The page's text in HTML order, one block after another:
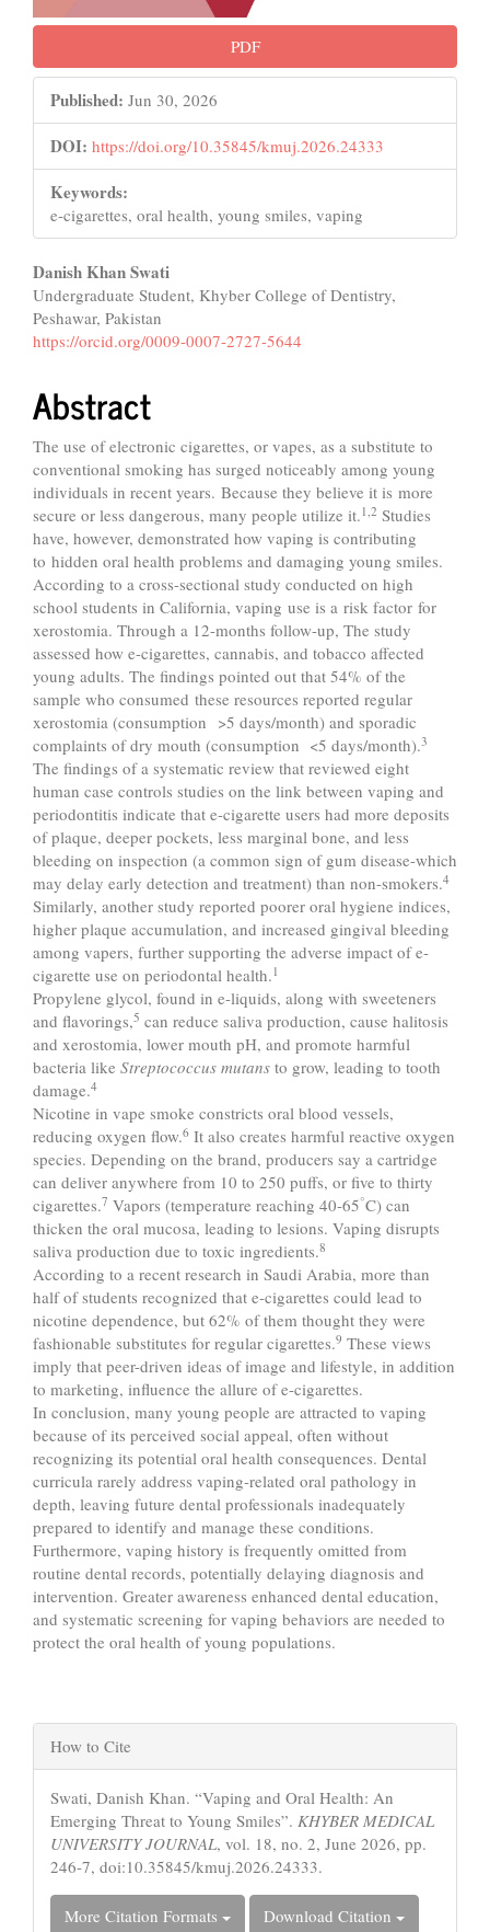
PDF
Published: Jun 30, 2026
DOI: https://doi.org/10.35845/kmuj.2026.24333
Keywords:
e-cigarettes, oral health, young smiles, vaping
Main
Article
Content
Danish Khan Swati
Undergraduate Student, Khyber College of Dentistry,
Peshawar, Pakistan
https://orcid.org/0009-0007-2727-5644
Abstract
The use of electronic cigarettes, or vapes, as a substitute to
conventional smoking has surged noticeably among young
individuals in recent years. Because they believe it is more
secure or less dangerous, many people utilize it. 1,2 Studies
have, however, demonstrated how vaping is contributing
to hidden oral health problems and damaging young smiles.
According to a cross-sectional study conducted on high
school students in California, vaping use is a risk factor for
xerostomia. Through a 12-months follow-up, The study
assessed how e-cigarettes, cannabis, and tobacco affected
young adults. The findings pointed out that 54% of the
sample who consumed these resources reported regular
xerostomia (consumption >5 days/month) and sporadic
complaints of dry mouth (consumption <5 days/month).3
The findings of a systematic review that reviewed eight
human case controls studies on the link between vaping and
periodontitis indicate that e-cigarette users had more deposits
of plaque, deeper pockets, less marginal bone, and less
bleeding on inspection (a common sign of gum disease-which
may delay early detection and treatment) than non-smokers.4
Similarly, another study reported poorer oral hygiene indices,
higher plaque accumulation, and increased gingival bleeding
among vapers, further supporting the adverse impact of e-
cigarette use on periodontal health. 1
Propylene glycol, found in e-liquids, along with sweeteners
and flavorings,5 can reduce saliva production, cause halitosis
and xerostomia, lower mouth pH, and promote harmful
bacteria like Streptococcus mutans to grow, leading to tooth
damage.4
Nicotine in vape smoke constricts oral blood vessels,
reducing oxygen flow.6 It also creates harmful reactive oxygen
species. Depending on the brand, producers say a cartridge
can deliver anywhere from 10 to 250 puffs, or five to thirty
cigarettes.7 Vapors (temperature reaching 40-65°C) can
thicken the oral mucosa, leading to lesions. Vaping disrupts
saliva production due to toxic ingredients.8
According to a recent research in Saudi Arabia, more than
half of students recognized that e-cigarettes could lead to
nicotine dependence, but 62% of them thought they were
fashionable substitutes for regular cigarettes.9 These views
imply that peer-driven ideas of image and lifestyle, in addition
to marketing, influence the allure of e-cigarettes.
In conclusion, many young people are attracted to vaping
because of its perceived social appeal, often without
recognizing its potential oral health consequences. Dental
curricula rarely address vaping-related oral pathology in
depth, leaving future dental professionals inadequately
prepared to identify and manage these conditions.
Furthermore, vaping history is frequently omitted from
routine dental records, potentially delaying diagnosis and
intervention. Greater awareness enhanced dental education,
and systematic screening for vaping behaviors are needed to
protect the oral health of young populations.
Article
Details
How to Cite
Swati, Danish Khan. “Vaping and Oral Health: An
Emerging Threat to Young Smiles”. KHYBER MEDICAL
UNIVERSITY JOURNAL, vol. 18, no. 2, June 2026, pp.
246-7, doi:10.35845/kmuj.2026.24333.
More Citation Formats Download Citation